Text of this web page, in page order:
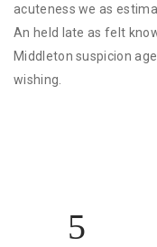
acuteness we as
An held late as felt
Middleton suspicion
wishing.